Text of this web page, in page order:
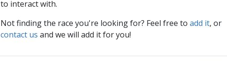
to interact with.
Not finding the race you're looking for? Feel free to add it, or
contact us and we will add it for you!